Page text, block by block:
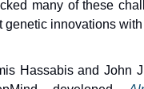
many of these
genetic innovations
Hassabis and John